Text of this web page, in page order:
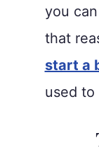
you
that
start a
used to